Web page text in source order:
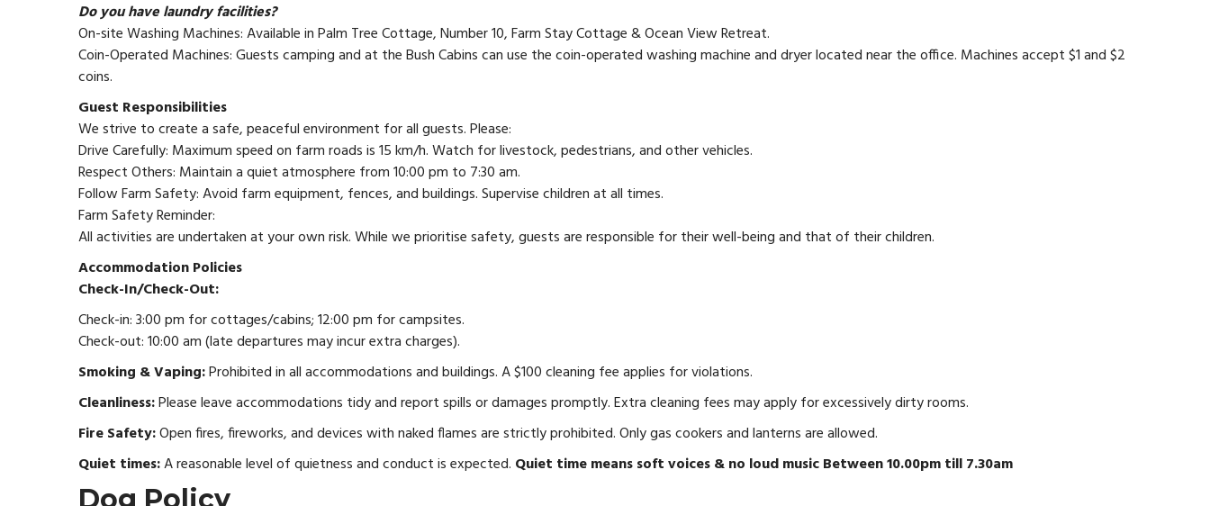
Do you have laundry facilities?
On-site Washing Machines: Available in Palm Tree Cottage, Number 10, Farm Stay Cottage & Ocean View Retreat.
Coin-Operated Machines: Guests camping and at the Bush Cabins can use the coin-operated washing machine and dryer located near the office. Machines accept $1 and $2
coins.
Guest Responsibilities
We strive to create a safe, peaceful environment for all guests. Please:
Drive Carefully: Maximum speed on farm roads is 15 km/h. Watch for livestock, pedestrians, and other vehicles.
Respect Others: Maintain a quiet atmosphere from 10:00 pm to 7:30 am.
Follow Farm Safety: Avoid farm equipment, fences, and buildings. Supervise children at all times.
Farm Safety Reminder:
All activities are undertaken at your own risk. While we prioritise safety, guests are responsible for their well-being and that of their children.
Accommodation Policies
Check-In/Check-Out:
Check-in: 3:00 pm for cottages/cabins; 12:00 pm for campsites.
Check-out: 10:00 am (late departures may incur extra charges).
Smoking & Vaping:Prohibited in all accommodations and buildings. A $100 cleaning fee applies for violations.
Cleanliness:Please leave accommodations tidy and report spills or damages promptly. Extra cleaning fees may apply for excessively dirty rooms.
Fire Safety:Open fires, fireworks, and devices with naked flames are strictly prohibited. Only gas cookers and lanterns are allowed.
Quiet times:A reasonable level of quietness and conduct is expected. Quiet time means soft voices & no loud music Between 10.00pm till 7.30am
Dog Policy